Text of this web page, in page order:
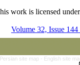
work is licensed
Volume 32, Issue
Persian site map - English site